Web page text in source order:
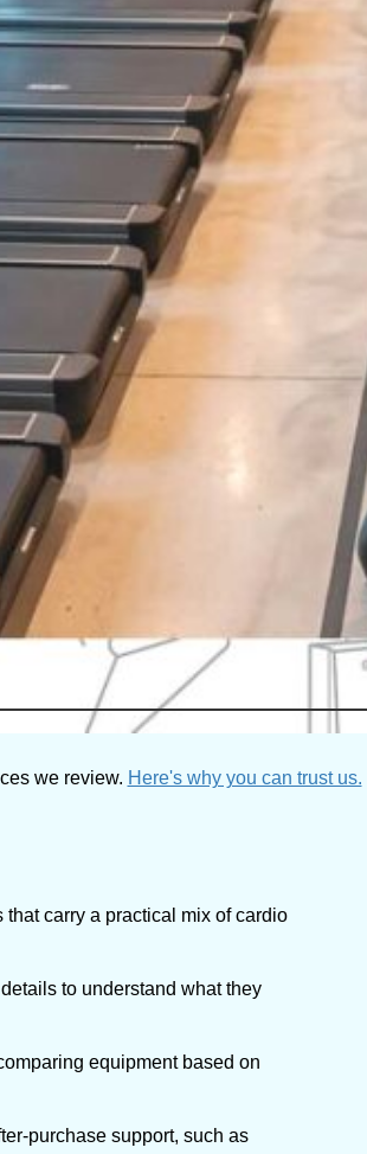
we review. Here's why you can trust us.
carry a practical mix of cardio
to understand what they
equipment based on
purchase support, such as